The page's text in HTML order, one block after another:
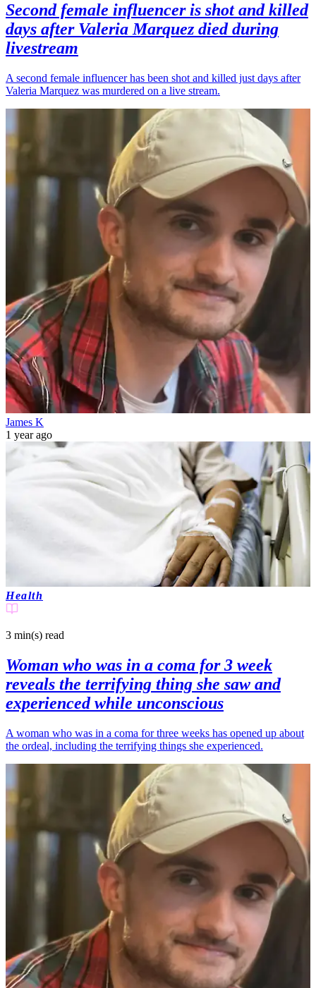
Second female influencer is shot and killed
days after Valeria Marquez died during
livestream
A second female influencer has been shot and killed just days after
Valeria Marquez was murdered on a live stream.
James K
1 year ago
Health
3 min(s) read
Woman who was in a coma for 3 week
reveals the terrifying thing she saw and
experienced while unconscious
A woman who was in a coma for three weeks has opened up about
the ordeal, including the terrifying things she experienced.